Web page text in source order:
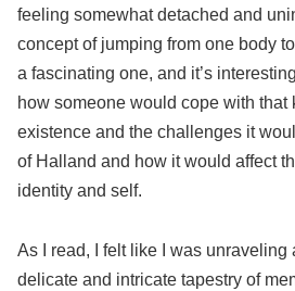
feeling somewhat detached and
concept of jumping from one body
a fascinating one, and it’s
how someone would cope with that
existence and the challenges it
of Halland and how it would affect
identity and self.
As I read, I felt like I was unraveling
delicate and intricate tapestry of